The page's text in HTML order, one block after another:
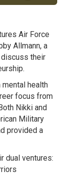
Air Force
Allmann, a
their
health
focus from
Nikki and
Military
provided a
dual ventures: